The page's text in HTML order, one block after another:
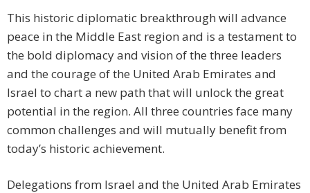
This historic diplomatic breakthrough will advance
peace in the Middle East region and is a testament to
the bold diplomacy and vision of the three leaders
and the courage of the United Arab Emirates and
Israel to chart a new path that will unlock the great
potential in the region. All three countries face many
common challenges and will mutually benefit from
today’s historic achievement.
Delegations from Israel and the United Arab Emirates